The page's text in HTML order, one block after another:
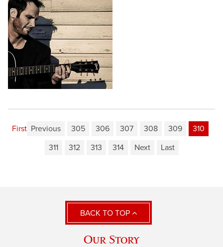
First Previous 305 306 307 308 309
310
311
312 313 314 Next Last
BACK TO TOP
Our Story